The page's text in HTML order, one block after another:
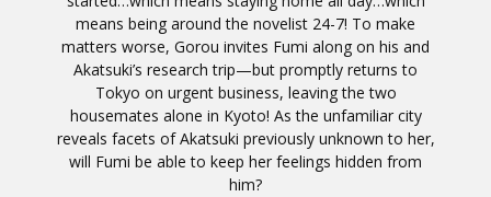
means being around the novelist 24-7! To make
matters worse, Gorou invites Fumi along on his and
Akatsuki’s research trip—but promptly returns to
Tokyo on urgent business, leaving the two
housemates alone in Kyoto! As the unfamiliar city
reveals facets of Akatsuki previously unknown to her,
will Fumi be able to keep her feelings hidden from
him?